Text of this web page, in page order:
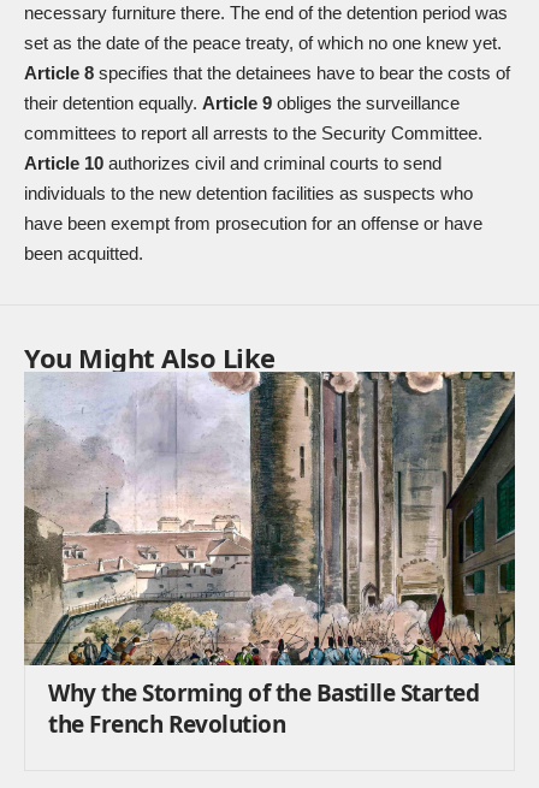
necessary furniture there. The end of the detention period was
set as the date of the peace treaty, of which no one knew yet.
Article 8 specifies that the detainees have to bear the costs of
their detention equally. Article 9 obliges the surveillance
committees to report all arrests to the Security Committee.
Article 10 authorizes civil and criminal courts to send
individuals to the new detention facilities as suspects who
have been exempt from prosecution for an offense or have
been acquitted.
You Might Also Like
Why the Storming of the Bastille Started
the French Revolution